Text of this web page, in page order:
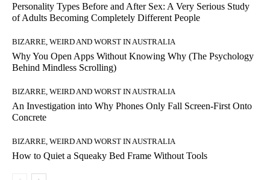
Personality Types Before and After Sex: A Very Serious Study
of Adults Becoming Completely Different People
BIZARRE, WEIRD AND WORST IN AUSTRALIA
Why You Open Apps Without Knowing Why (The Psychology
Behind Mindless Scrolling)
BIZARRE, WEIRD AND WORST IN AUSTRALIA
An Investigation into Why Phones Only Fall Screen-First Onto
Concrete
BIZARRE, WEIRD AND WORST IN AUSTRALIA
How to Quiet a Squeaky Bed Frame Without Tools